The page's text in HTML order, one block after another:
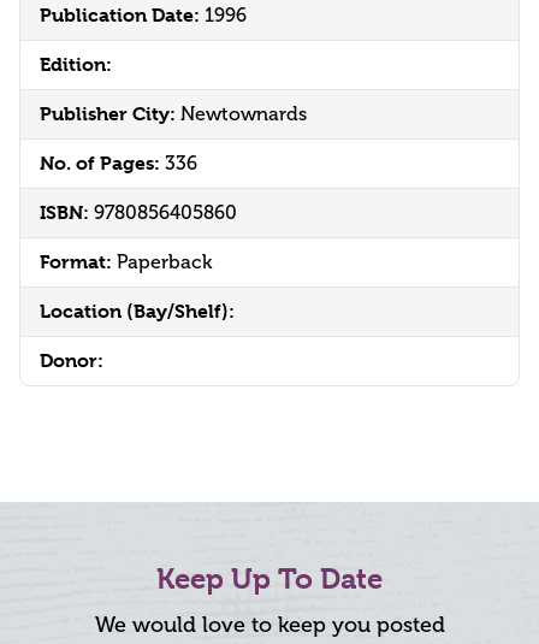
Publication Date: 1996
Edition:
Publisher City: Newtownards
No. of Pages: 336
ISBN: 9780856405860
Format: Paperback
Location (Bay/Shelf):
Donor:
Keep Up To Date
We would love to keep you posted